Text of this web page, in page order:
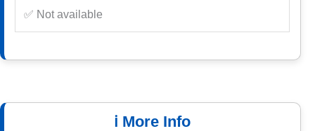
✅ Not available
ℹ️ More Info